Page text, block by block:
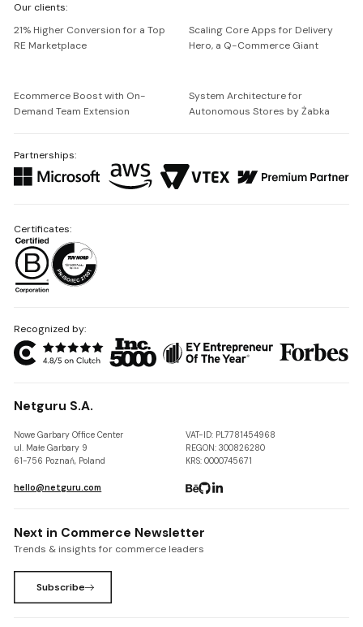
Netguru
Our clients:
21% Higher Conversion for a Top
RE Marketplace
Scaling Core Apps for Delivery
Hero, a Q-Commerce Giant
Ecommerce Boost with On-
Demand Team Extension
System Architecture for
Autonomous Stores by Żabka
Partnerships:
Recognized by:
Netguru S.A.
Nowe Garbary Office Center
ul. Małe Garbary 9
61-756 Poznań, Poland
VAT-ID: PL7781454968
REGON: 300826280
KRS: 0000745671
hello@netguru.com
Certificates:
Next in Commerce Newsletter
Trends & insights for commerce leaders
Subscribe